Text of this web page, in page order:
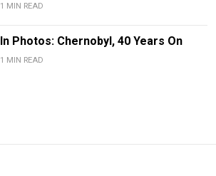
1 MIN READ
In Photos: Chernobyl, 40 Years On
1 MIN READ